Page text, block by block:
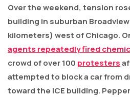
Over the weekend, tension
building in suburban
kilometers) west of Chicago.
agents repeatedly fired
crowd of over 100 protesters
attempted to block a car from
toward the ICE building.